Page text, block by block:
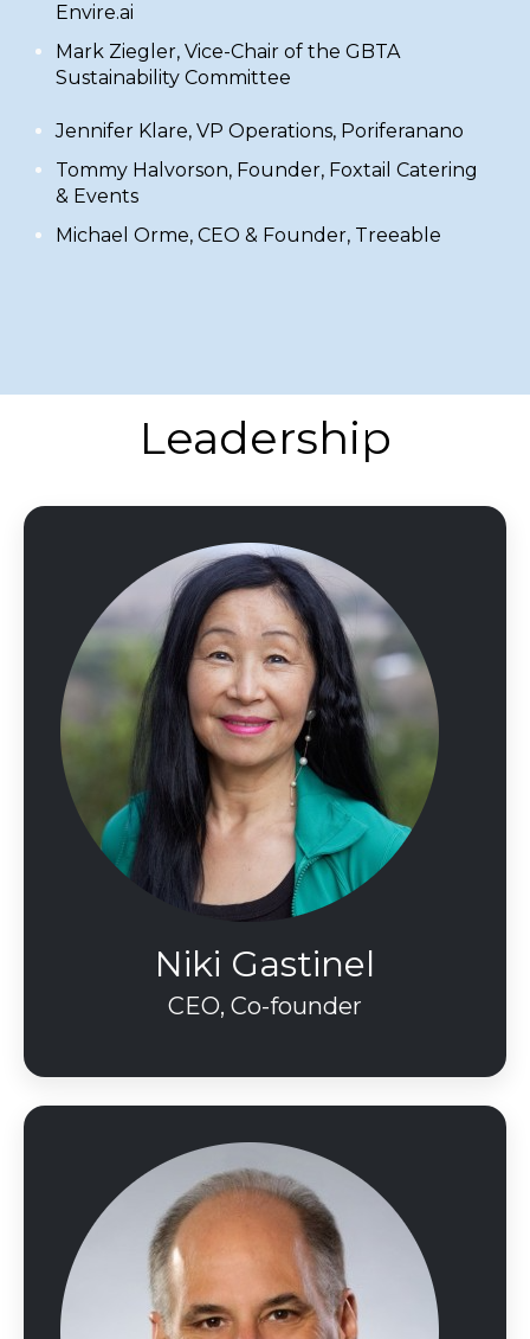
Envire.ai
​Mark Ziegler, Vice-Chair of theGBTA
Sustainability Committee
​Jennifer Klare, VP Operations, Poriferanano
​Tommy Halvorson, Founder, Foxtail Catering
& Events
Michael Orme, CEO & Founder, Treeable
Leadership
Niki Gastinel
CEO, Co-founder